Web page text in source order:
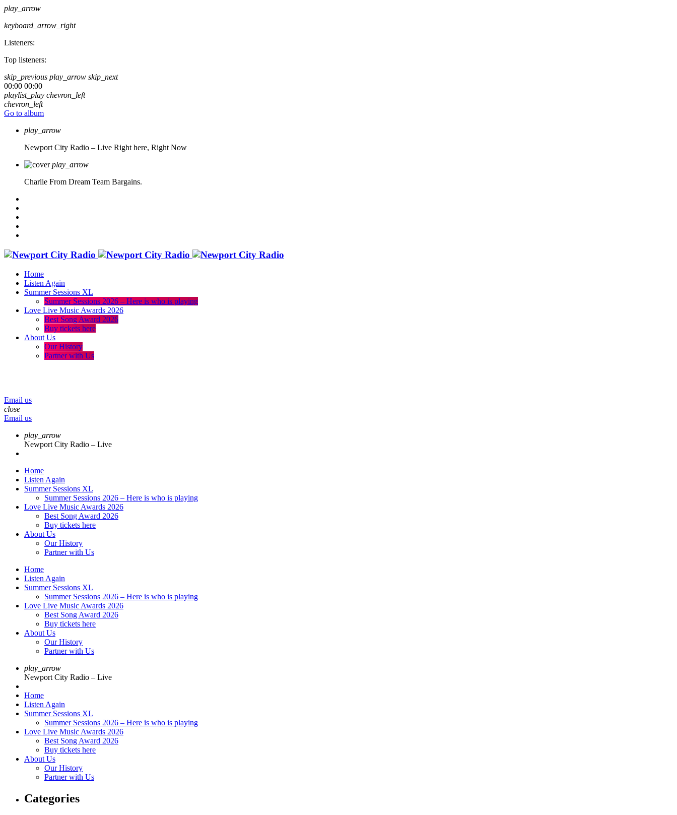
play_arrow
keyboard_arrow_right
Listeners:
Top listeners:
skip_previous play_arrow skip_next
00:00 00:00
playlist_play chevron_left
chevron_left
Go to album
play_arrow
Newport City Radio – Live Right here, Right Now
play_arrow
Charlie From Dream Team Bargains.
Home
Listen Again
Summer Sessions XL
Summer Sessions 2026 – Here is who is playing
Love Live Music Awards 2026
Best Song Award 2026
Buy tickets here
About Us
Our History
Partner with Us
Email us
close
Email us
play_arrow
Newport City Radio – Live
Home
Listen Again
Summer Sessions XL
Summer Sessions 2026 – Here is who is playing
Love Live Music Awards 2026
Best Song Award 2026
Buy tickets here
About Us
Our History
Partner with Us
Home
Listen Again
Summer Sessions XL
Summer Sessions 2026 – Here is who is playing
Love Live Music Awards 2026
Best Song Award 2026
Buy tickets here
About Us
Our History
Partner with Us
play_arrow
Newport City Radio – Live
Home
Listen Again
Summer Sessions XL
Summer Sessions 2026 – Here is who is playing
Love Live Music Awards 2026
Best Song Award 2026
Buy tickets here
About Us
Our History
Partner with Us
Categories